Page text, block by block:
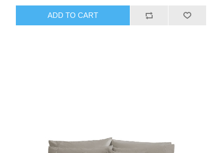
ADD TO CART